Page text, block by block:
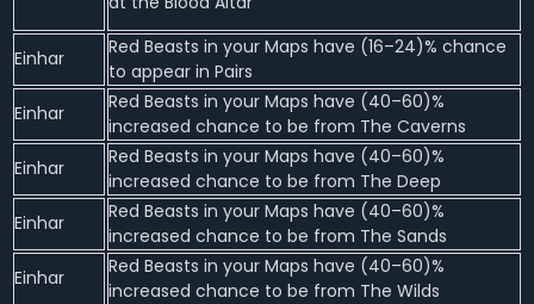
Einhar
Red Beasts in your Maps have (16–24)% chance
to appear in Pairs
Einhar
Red Beasts in your Maps have (40–60)%
increased chance to be from The Caverns
Einhar
Red Beasts in your Maps have (40–60)%
increased chance to be from The Deep
Einhar
Red Beasts in your Maps have (40–60)%
increased chance to be from The Sands
Einhar
Red Beasts in your Maps have (40–60)%
increased chance to be from The Wilds